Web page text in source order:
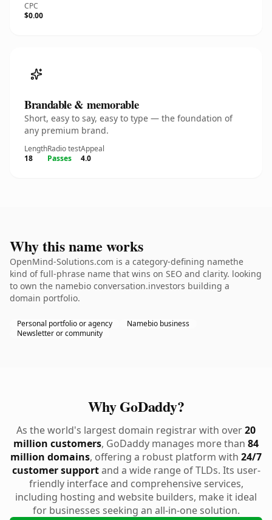
CPC
$0.00
Brandable & memorable
Short, easy to say, easy to type — the foundation of
any premium brand.
Length
18
Radio test
Passes
Appeal
4.0
Why this name works
OpenMind-Solutions.com is a category-defining namethe
kind of full-phrase name that wins on SEO and clarity. looking
to own the namebio conversation.investors building a
domain portfolio.
Personal portfolio or agency
Namebio business
Newsletter or community
Why GoDaddy?
As the world's largest domain registrar with over20
million customers, GoDaddy manages more than 84
million domains, offering a robust platform with 24/7
customer supportand a wide range of TLDs. Its user-
friendly interface and comprehensive services,
including hosting and website builders, make it ideal
for businesses seeking an all-in-one solution.